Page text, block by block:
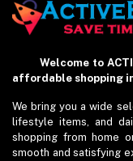
Welcome to
affordable shopping
We bring you a wide
lifestyle items, and
shopping from home
smooth and satisfying